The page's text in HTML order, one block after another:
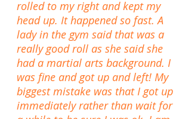
rolled to my right and kept my
head up. It happened so fast. A
lady in the gym said that was a
really good roll as she said she
had a martial arts background. I
was fine and got up and left! My
biggest mistake was that I got up
immediately rather than wait for